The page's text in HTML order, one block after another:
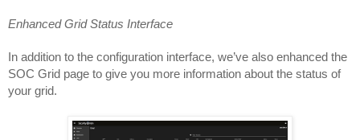
Enhanced Grid Status Interface
In addition to the configuration interface, we’ve also enhanced the
SOC Grid page to give you more information about the status of
your grid.